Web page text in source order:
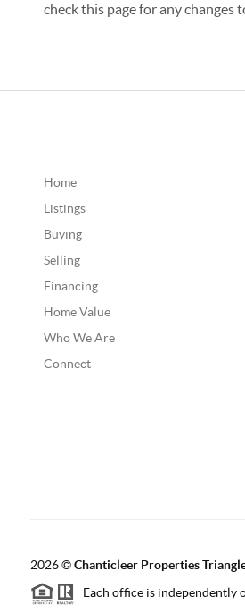
check this page for any changes
Home
Listings
Buying
Selling
Financing
Home Value
Who We Are
Connect
2026©Chanticleer Properties
Each office is independently